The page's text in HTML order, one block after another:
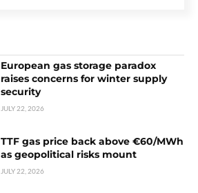
European gas storage paradox
raises concerns for winter supply
security
JULY 22, 2026
TTF gas price back above €60/MWh
as geopolitical risks mount
JULY 22, 2026